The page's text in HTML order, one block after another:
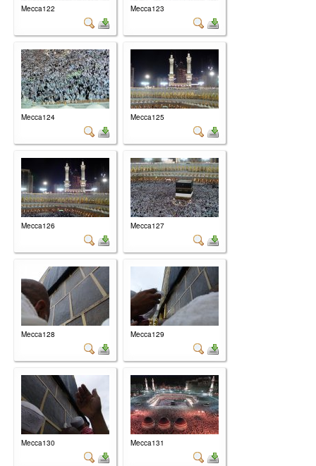
Mecca122 Mecca123
Mecca124 Mecca125
Mecca126 Mecca127
Mecca128 Mecca129
Mecca130 Mecca131